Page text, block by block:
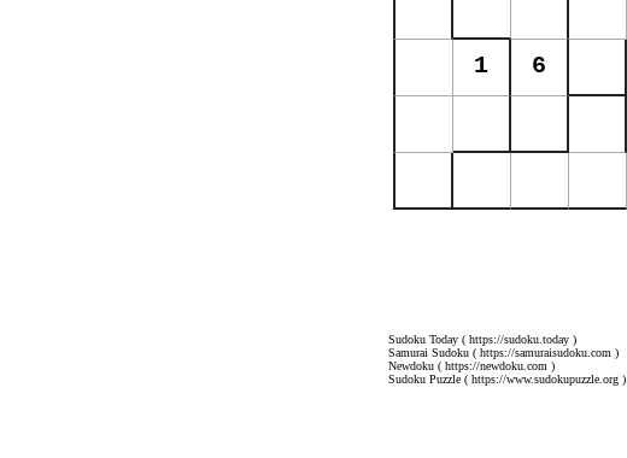
Sudoku Today ( https://sudoku.today )
Samurai Sudoku ( https://samuraisudoku.com )
Newdoku ( https://newdoku.com )
Sudoku Puzzle ( https://www.sudokupuzzle.org )